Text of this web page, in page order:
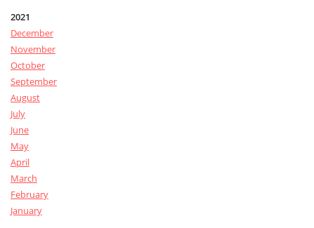
2021
December
November
October
September
August
July
June
May
April
March
February
January